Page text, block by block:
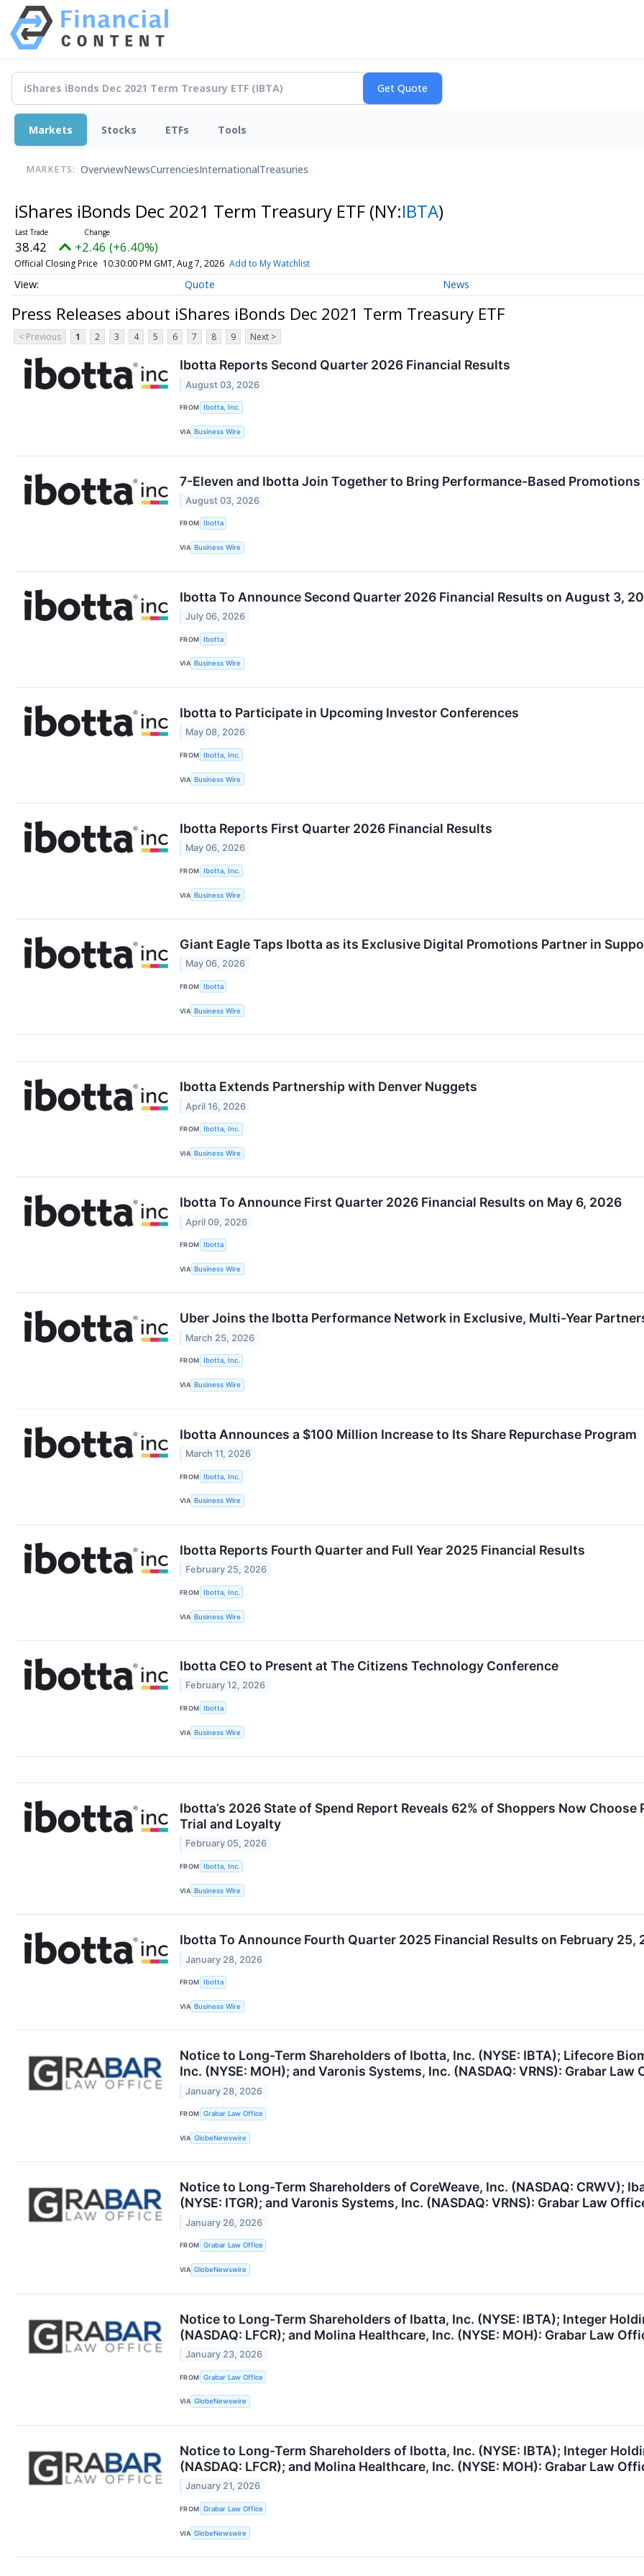
Markets Stocks ETFs Tools
MARKETS: OverviewNewsCurrenciesInternationalTreasuries
iShares iBonds Dec 2021 Term Treasury ETF (NY:IBTA)
38.42 +2.46 (+6.40%)
Official Closing Price 10:30:00 PM GMT, Aug 7, 2026 Add to My Watchlist
Quote News
Press Releases about iShares iBonds Dec 2021 Term Treasury ETF
< Previous 1 2 3 4 5 6 7 8 9 Next >
Ibotta Reports Second Quarter 2026 Financial Results
August 03, 2026
FROM Ibotta, Inc.
VIA Business Wire
7-Eleven and Ibotta Join Together to Bring Performance-Based
August 03, 2026
FROM Ibotta
VIA Business Wire
Ibotta To Announce Second Quarter 2026 Financial Results on August 3,
July 06, 2026
FROM Ibotta
VIA Business Wire
Ibotta to Participate in Upcoming Investor Conferences
May 08, 2026
FROM Ibotta, Inc.
VIA Business Wire
Ibotta Reports First Quarter 2026 Financial Results
May 06, 2026
FROM Ibotta, Inc.
VIA Business Wire
Giant Eagle Taps Ibotta as its Exclusive Digital Promotions Partner in
May 06, 2026
FROM Ibotta
VIA Business Wire
Ibotta Extends Partnership with Denver Nuggets
April 16, 2026
FROM Ibotta, Inc.
VIA Business Wire
Ibotta To Announce First Quarter 2026 Financial Results on May 6, 2026
April 09, 2026
FROM Ibotta
VIA Business Wire
Uber Joins the Ibotta Performance Network in Exclusive, Multi-Year
March 25, 2026
FROM Ibotta, Inc.
VIA Business Wire
Ibotta Announces a $100 Million Increase to Its Share Repurchase Program
March 11, 2026
FROM Ibotta, Inc.
VIA Business Wire
Ibotta Reports Fourth Quarter and Full Year 2025 Financial Results
February 25, 2026
FROM Ibotta, Inc.
VIA Business Wire
Ibotta CEO to Present at The Citizens Technology Conference
February 12, 2026
FROM Ibotta
VIA Business Wire
Ibotta’s 2026 State of Spend Report Reveals 62% of Shoppers Now
Trial and Loyalty
February 05, 2026
FROM Ibotta, Inc.
VIA Business Wire
Ibotta To Announce Fourth Quarter 2025 Financial Results on February 25,
January 28, 2026
FROM Ibotta
VIA Business Wire
Notice to Long-Term Shareholders of Ibotta, Inc. (NYSE: IBTA); Lifecore
Inc. (NYSE: MOH); and Varonis Systems, Inc. (NASDAQ: VRNS): Grabar
January 28, 2026
FROM Grabar Law Office
VIA GlobeNewswire
Notice to Long-Term Shareholders of CoreWeave, Inc. (NASDAQ: CRWV);
(NYSE: ITGR); and Varonis Systems, Inc. (NASDAQ: VRNS): Grabar Law
January 26, 2026
FROM Grabar Law Office
VIA GlobeNewswire
Notice to Long-Term Shareholders of Ibatta, Inc. (NYSE: IBTA); Integer
(NASDAQ: LFCR); and Molina Healthcare, Inc. (NYSE: MOH): Grabar Law
January 23, 2026
FROM Grabar Law Office
VIA GlobeNewswire
Notice to Long-Term Shareholders of Ibotta, Inc. (NYSE: IBTA); Integer
(NASDAQ: LFCR); and Molina Healthcare, Inc. (NYSE: MOH): Grabar Law
January 21, 2026
FROM Grabar Law Office
VIA GlobeNewswire